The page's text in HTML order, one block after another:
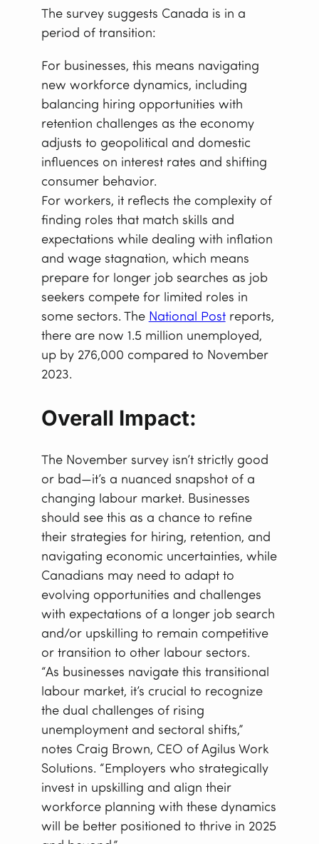
The survey suggests Canada is in a
period of transition:
For businesses, this means navigating
new workforce dynamics, including
balancing hiring opportunities with
retention challenges as the economy
adjusts to geopolitical and domestic
influences on interest rates and shifting
consumer behavior.
For workers, it reflects the complexity of
finding roles that match skills and
expectations while dealing with inflation
and wage stagnation, which means
prepare for longer job searches as job
seekers compete for limited roles in
some sectors. The National Postreports,
there are now 1.5 million unemployed,
up by 276,000 compared to November
2023.
Overall Impact:
The November survey isn’t strictly good
or bad—it’s a nuanced snapshot of a
changing labour market. Businesses
should see this as a chance to refine
their strategies for hiring, retention, and
navigating economic uncertainties, while
Canadians may need to adapt to
evolving opportunities and challenges
with expectations of a longer job search
and/or upskilling to remain competitive
or transition to other labour sectors.
“As businesses navigate this transitional
labour market, it’s crucial to recognize
the dual challenges of rising
unemployment and sectoral shifts,”
notes Craig Brown, CEO of Agilus Work
Solutions. “Employers who strategically
invest in upskilling and align their
workforce planning with these dynamics
will be better positioned to thrive in 2025